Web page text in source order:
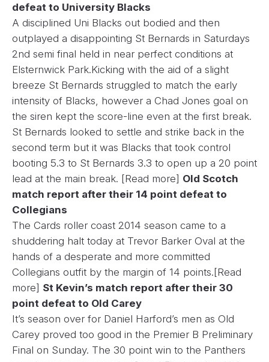
defeat to University Blacks
A disciplined Uni Blacks out bodied and then
outplayed a disappointing St Bernards in Saturdays
2nd semi final held in near perfect conditions at
Elsternwick Park.Kicking with the aid of a slight
breeze St Bernards struggled to match the early
intensity of Blacks, however a Chad Jones goal on
the siren kept the score-line even at the first break.
St Bernards looked to settle and strike back in the
second term but it was Blacks that took control
booting 5.3 to St Bernards 3.3 to open up a 20 point
lead at the main break. [Read more] Old Scotch
match report after their 14 point defeat to
Collegians
The Cards roller coast 2014 season came to a
shuddering halt today at Trevor Barker Oval at the
hands of a desperate and more committed
Collegians outfit by the margin of 14 points. [Read
more] St Kevin’s match report after their 30
point defeat to Old Carey
It’s season over for Daniel Harford’s men as Old
Carey proved too good in the Premier B Preliminary
Final on Sunday. The 30 point win to the Panthers